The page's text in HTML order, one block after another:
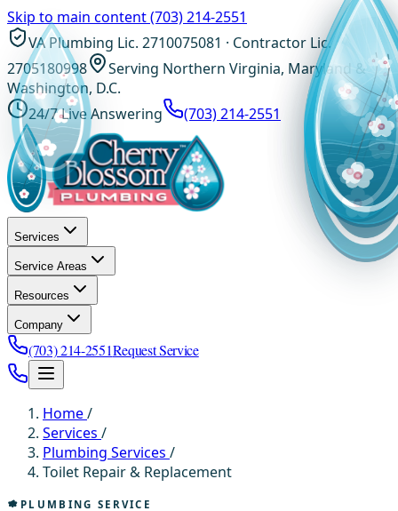
Skip to main content(703) 214-2551
VA Plumbing Lic. 2710075081 · Contractor Lic.
2705180998
Serving Northern Virginia, Maryland &
Washington, D.C.
24/7 Live Answering
(703) 214-2551
Services
Service Areas
Resources
Company
(703) 214-2551Request Service
Home/
Services /
Plumbing Services /
Toilet Repair & Replacement
PLUMBING SERVICE